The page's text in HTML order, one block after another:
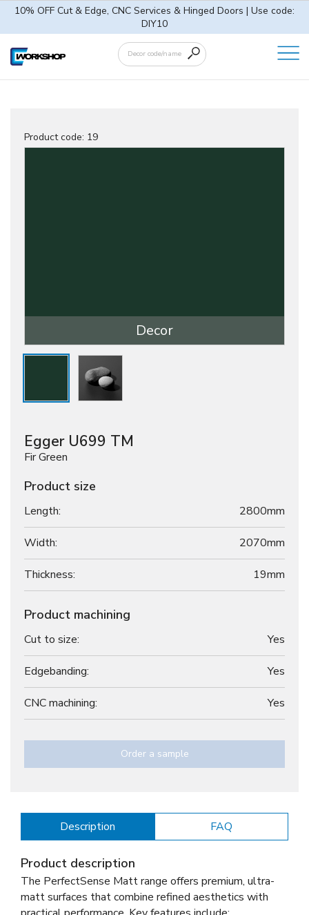
10% OFF Cut & Edge, CNC Services & Hinged Doors | Use code:
DIY10
Product code: 19
Decor
Egger U699 TM
Fir Green
Product size
Length: 2800mm
Width: 2070mm
Thickness: 19mm
Product machining
Cut to size: Yes
Edgebanding: Yes
CNC machining: Yes
Order a sample
Description FAQ
Product description
The PerfectSense Matt range offers premium, ultra-
matt surfaces that combine refined aesthetics with